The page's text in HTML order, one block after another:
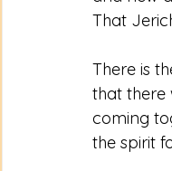
That
There is
that there
coming
the spirit